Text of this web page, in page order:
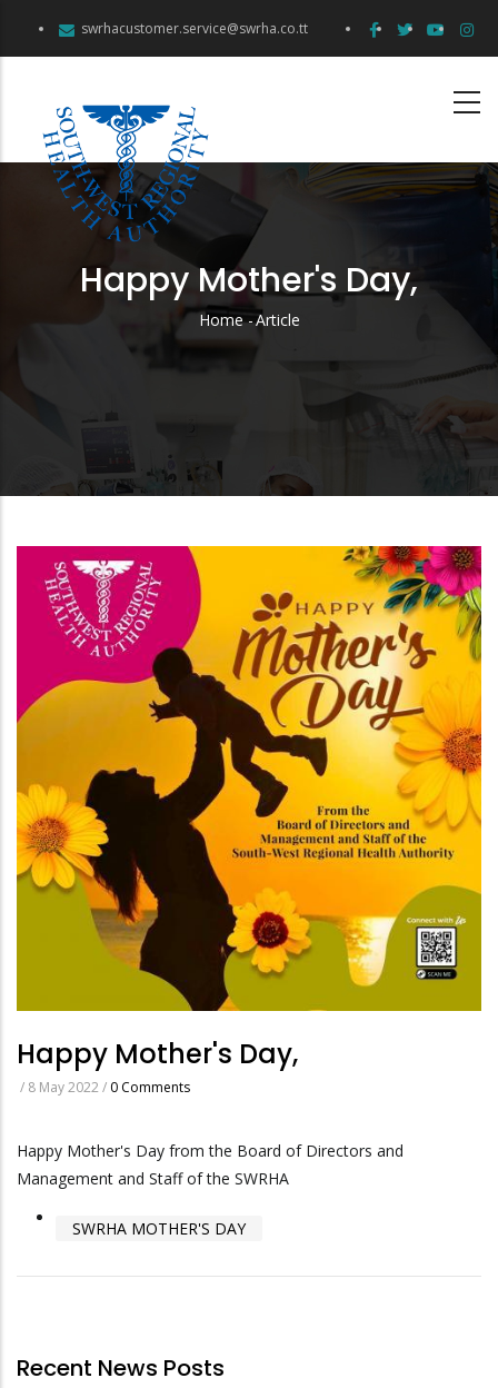
swrhacustomer.service@swrha.co.tt
Happy Mother's Day,
Breadcrumb
Home -Article
Happy Mother's Day,
/ 8 May 2022/ 0 Comments
Happy Mother's Day from the Board of Directors and
Management and Staff of the SWRHA
SWRHA MOTHER'S DAY
Recent News Posts